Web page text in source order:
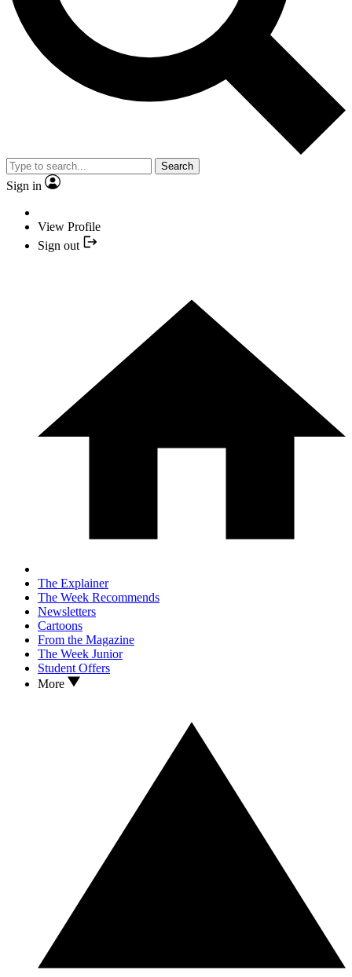
Search
Sign in
View Profile
Sign out
The Explainer
The Week Recommends
Newsletters
Cartoons
From the Magazine
The Week Junior
Student Offers
More